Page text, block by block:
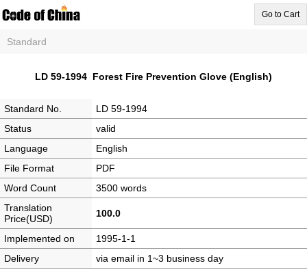
Go to Cart
Standard
LD 59-1994 Forest Fire Prevention Glove (English)
Standard No.
LD 59-1994
Status
valid
Language
English
File Format
PDF
Word Count
3500 words
Translation
Price(USD)
100.0
Implemented on
1995-1-1
Delivery
via email in 1~3 business day